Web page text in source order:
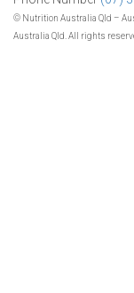
© Nutrition Australia Qld –
Australia Qld. All rights